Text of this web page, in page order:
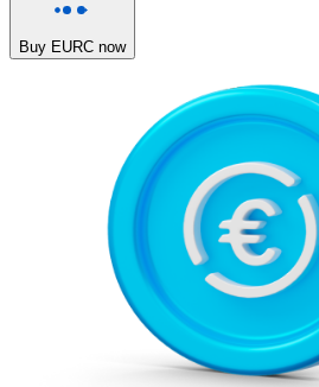
Buy EURC now